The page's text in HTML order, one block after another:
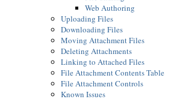
Web Authoring
Uploading Files
Downloading Files
Moving Attachment Files
Deleting Attachments
Linking to Attached Files
File Attachment Contents Table
File Attachment Controls
Known Issues